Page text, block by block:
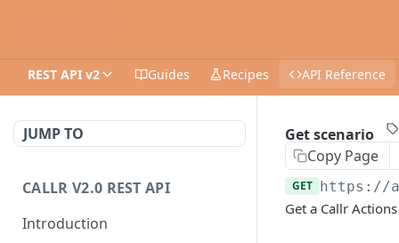
REST API v2 Guides Recipes API Reference
JUMP TO
CALLR V2.0 REST API
Introduction
Get scenario
Copy Page
GET https://
Get a Callr